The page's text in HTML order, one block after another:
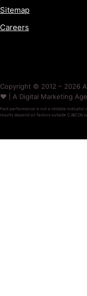
Sitemap
Careers
Copyright © 2012 – 2026
❤️ | A Digital Marketing
Past performance is not a reliable
results depend on factors outside CJ&CO’s